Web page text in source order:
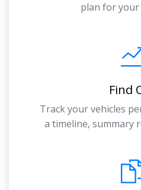
plan for your
Find
Track your vehicles
a timeline, summary